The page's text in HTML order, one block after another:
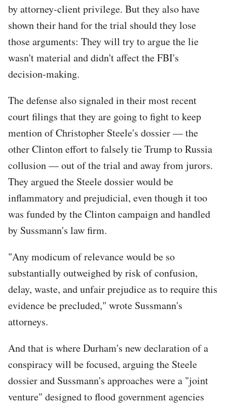
by attorney-client privilege. But they also have
shown their hand for the trial should they lose
those arguments: They will try to argue the lie
wasn't material and didn't affect the FBI's
decision-making.
The defense also signaled in their most recent
court filings that they are going to fight to keep
mention of Christopher Steele's dossier — the
other Clinton effort to falsely tie Trump to Russia
collusion — out of the trial and away from jurors.
They argued the Steele dossier would be
inflammatory and prejudicial, even though it too
was funded by the Clinton campaign and handled
by Sussmann's law firm.
"Any modicum of relevance would be so
substantially outweighed by risk of confusion,
delay, waste, and unfair prejudice as to require this
evidence be precluded," wrote Sussmann's
attorneys.
And that is where Durham's new declaration of a
conspiracy will be focused, arguing the Steele
dossier and Sussmann's approaches were a "joint
venture" designed to flood government agencies